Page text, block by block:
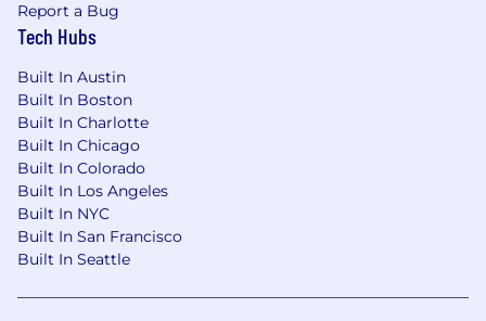
Report a Bug
Tech Hubs
Built In Austin
Built In Boston
Built In Charlotte
Built In Chicago
Built In Colorado
Built In Los Angeles
Built In NYC
Built In San Francisco
Built In Seattle